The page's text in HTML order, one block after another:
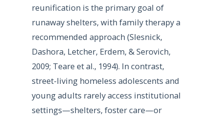
reunification is the primary goal of
runaway shelters, with family therapy a
recommended approach (Slesnick,
Dashora, Letcher, Erdem, & Serovich,
2009; Teare et al., 1994). In contrast,
street-living homeless adolescents and
young adults rarely access institutional
settings—shelters, foster care—or